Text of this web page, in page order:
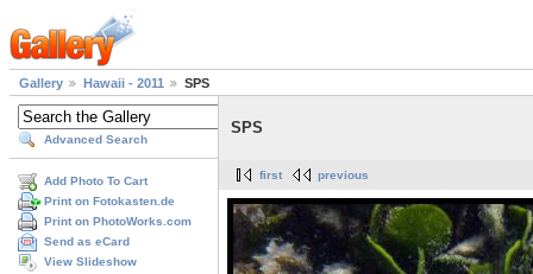
Gallery Hawaii - 2011 SPS
Advanced Search
Add Photo To Cart
Print on Fotokasten.de
Print on PhotoWorks.com
Send as eCard
View Slideshow
SPS
first previous